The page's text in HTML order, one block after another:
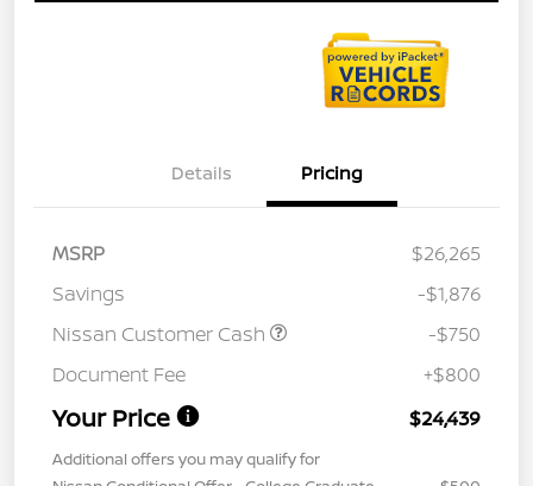
Details Pricing
MSRP
$26,265
Savings
-$1,876
Nissan Customer Cash
-$750
Document Fee
+$800
Your Price $24,439
Additional offers you may qualify for